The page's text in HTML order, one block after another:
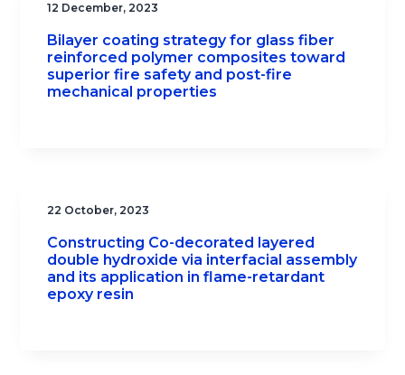
12 December, 2023
Bilayer coating strategy for glass fiber
reinforced polymer composites toward
superior fire safety and post-fire
mechanical properties
22 October, 2023
Constructing Co-decorated layered
double hydroxide via interfacial assembly
and its application in flame-retardant
epoxy resin